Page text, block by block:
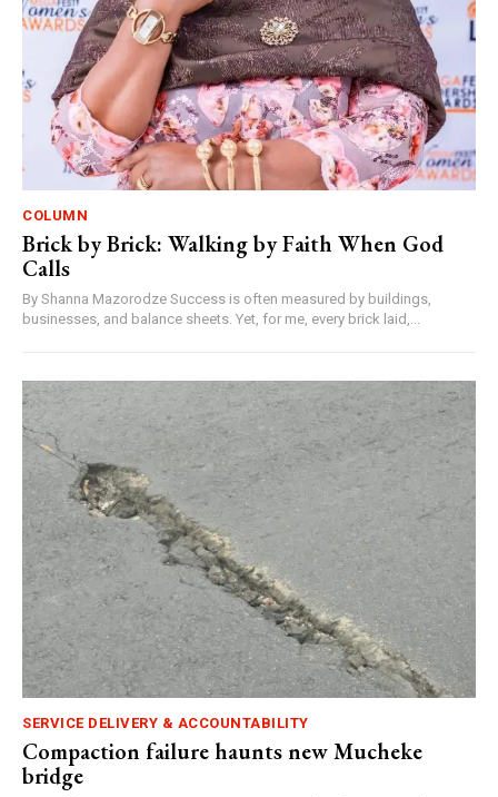
COLUMN
Brick by Brick: Walking by Faith When God
Calls
By Shanna Mazorodze Success is often measured by buildings,
businesses, and balance sheets. Yet, for me, every brick laid,...
SERVICE DELIVERY & ACCOUNTABILITY
Compaction failure haunts new Mucheke
bridge